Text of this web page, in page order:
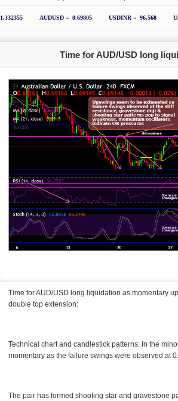
Time for AUD/USD long
Time for AUD/USD long liquidation as momentary
double top extension:
Technical chart and candlestick patterns: In the
momentary as the failure swings were observed at
The pair has formed shooting star and gravestone